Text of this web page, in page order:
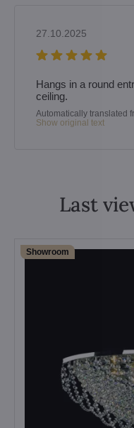
27.10.2025
Hangs in a round
ceiling.
Automatically translated
Show original text
Last
Showroom